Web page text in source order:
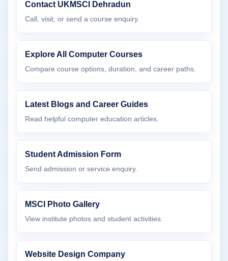
Contact UKMSCI Dehradun
Call, visit, or send a course enquiry.
Explore All Computer Courses
Compare course options, duration, and career paths.
Latest Blogs and Career Guides
Read helpful computer education articles.
Student Admission Form
Send admission or service enquiry.
MSCI Photo Gallery
View institute photos and student activities.
Website Design Company